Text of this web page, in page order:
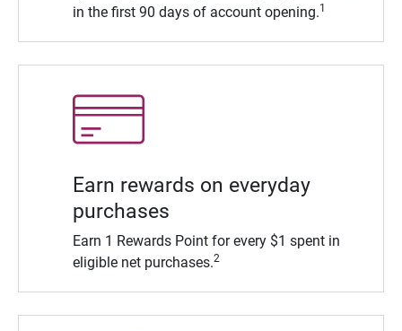
in the first 90 days of account opening.1
Earn rewards on everyday
purchases
Earn 1 Rewards Point for every $1 spent in
eligible net purchases.2